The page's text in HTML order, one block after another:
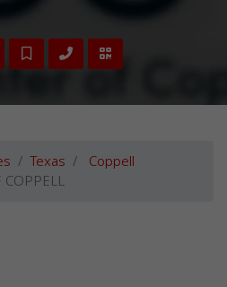
Texas Coppell